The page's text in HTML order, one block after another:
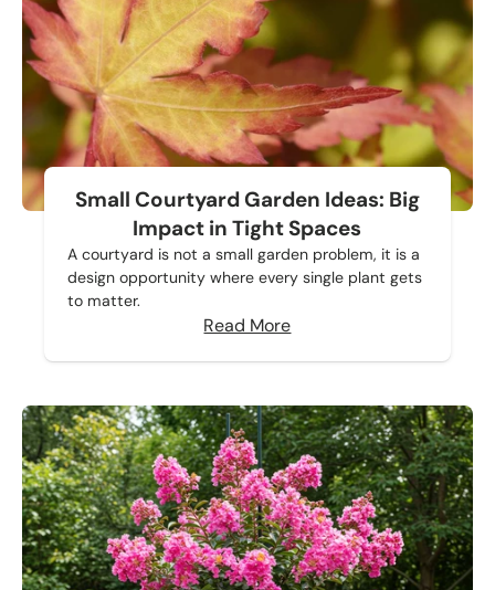
Small Courtyard Garden Ideas: Big
Impact in Tight Spaces
A courtyard is not a small garden problem, it is a
design opportunity where every single plant gets
to matter.
Read More